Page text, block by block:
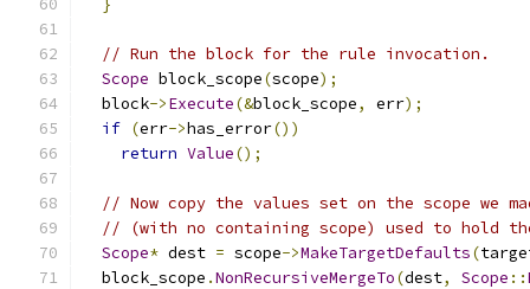
}
// Run the block for the rule invocation.
Scope block_scope(scope);
  block
->Execute(&block_scope, err);
if (err->has_error())
return Value();
// Now copy the values set on the scope we
// (with no containing scope) used to hold
Scope* dest = scope->MakeTargetDefaults(
  block_scope
.NonRecursiveMergeTo(dest, Scope ::